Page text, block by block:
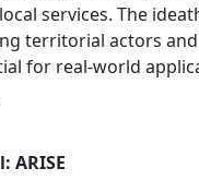
services. The
territorial actors
for real‑world
ARISE